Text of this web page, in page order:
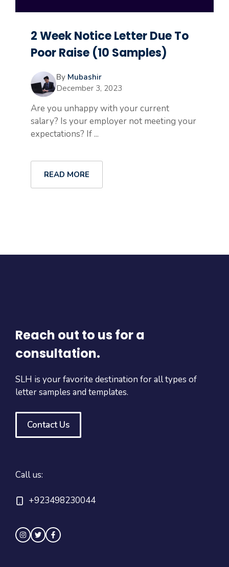
2 Week Notice Letter Due To
Poor Raise (10 Samples)
By Mubashir
December 3, 2023
Are you unhappy with your current
salary? Is your employer not meeting your
expectations? If ...
READ MORE
Reach out to us for a
consultation.
SLH is your favorite destination for all types of
letter samples and templates.
Contact Us
Call us:
+923498230044